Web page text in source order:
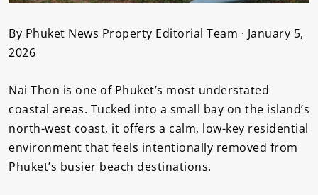
By Phuket News Property Editorial Team · January 5,
2026
Nai Thon is one of Phuket’s most understated
coastal areas. Tucked into a small bay on the island’s
north-west coast, it offers a calm, low-key residential
environment that feels intentionally removed from
Phuket’s busier beach destinations.